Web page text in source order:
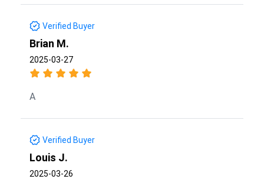
Verified Buyer
Brian M.
2025-03-27
A
Verified Buyer
Louis J.
2025-03-26